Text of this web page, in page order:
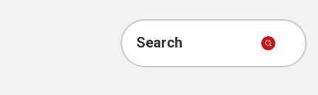
Search